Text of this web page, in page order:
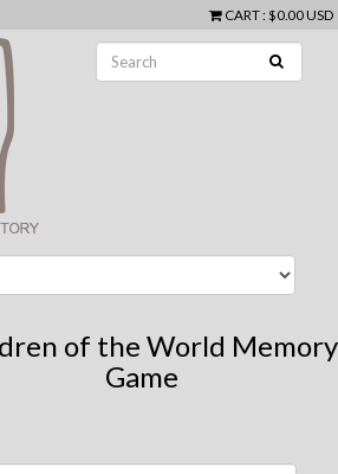
CART: $0.00 USD
of the World Memory
Game